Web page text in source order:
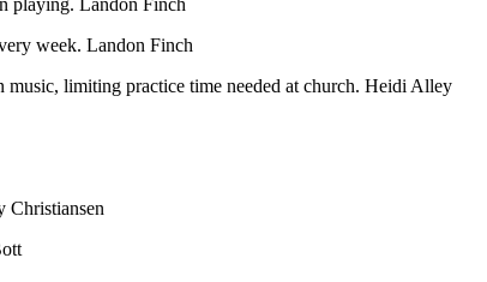
week. Landon Finch
limiting practice time needed at church. Heidi Alley
Christiansen